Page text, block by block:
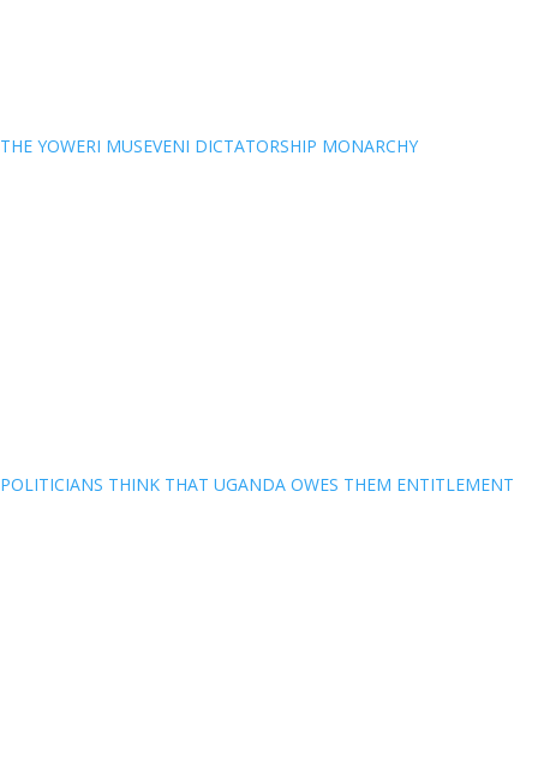
THE YOWERI MUSEVENI DICTATORSHIP MONARCHY
POLITICIANS THINK THAT UGANDA OWES THEM ENTITLEMENT